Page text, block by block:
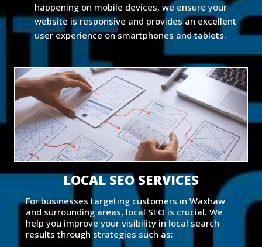
happening on mobile devices, we ensure your
website is responsive and provides an excellent
user experience on smartphones and tablets.
LOCAL SEO SERVICES
For businesses targeting customers in Waxhaw
and surrounding areas, local SEO is crucial. We
help you improve your visibility in local search
results through strategies such as: